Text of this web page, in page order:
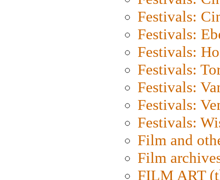
Festivals:
Festivals:
Festivals:
Festivals:
Festivals:
Festivals:
Festivals:
Film and
Film
FILM ART